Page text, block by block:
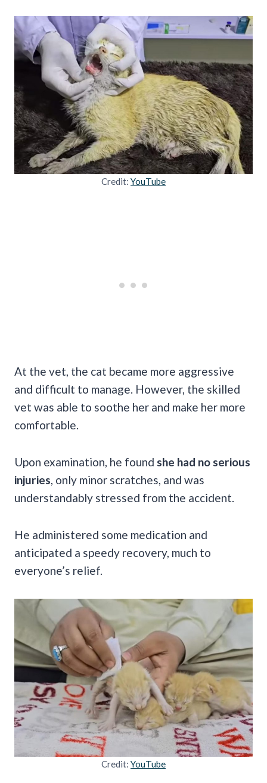
Credit: YouTube
At the vet, the cat became more aggressive
and difficult to manage. However, the skilled
vet was able to soothe her and make her more
comfortable.
Upon examination, he found she had no serious
injuries , only minor scratches, and was
understandably stressed from the accident.
He administered some medication and
anticipated a speedy recovery, much to
everyone’s relief.
Credit: YouTube